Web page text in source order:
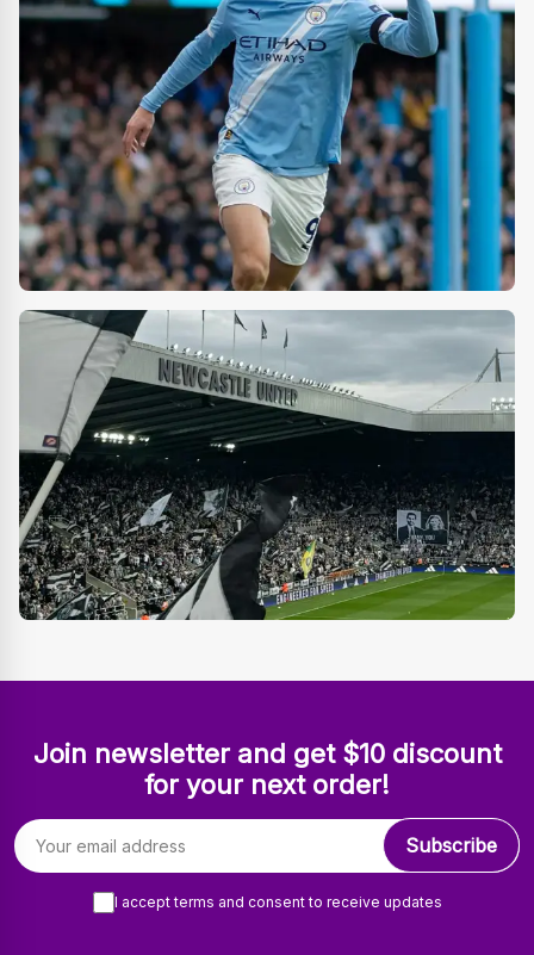
Join newsletter and get $10 discount
for your next order!
Email address
Subscribe
I accept terms and consent to receive updates